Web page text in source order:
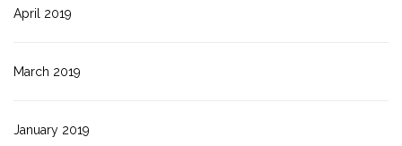
April 2019
March 2019
January 2019